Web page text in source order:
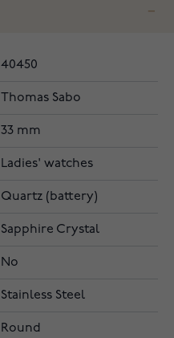
40450
Thomas Sabo
33 mm
Ladies' watches
Quartz (battery)
Sapphire Crystal
No
Stainless Steel
Round